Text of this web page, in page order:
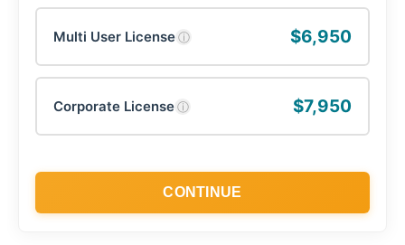
Multi User Licenseⓘ $6,950
Corporate Licenseⓘ $7,950
CONTINUE